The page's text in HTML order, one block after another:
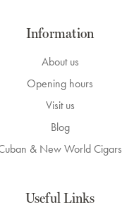
Information
About us
Opening hours
Visit us
Blog
& New World Cigars
Useful Links